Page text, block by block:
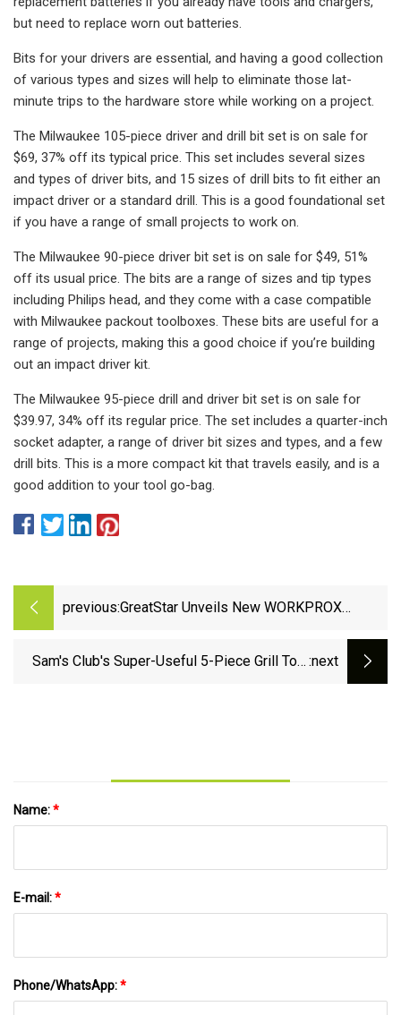
but need to replace worn out batteries.
Bits for your drivers are essential, and having a good collection
of various types and sizes will help to eliminate those lat-
minute trips to the hardware store while working on a project.
The Milwaukee 105-piece driver and drill bit set is on sale for
$69, 37% off its typical price. This set includes several sizes
and types of driver bits, and 15 sizes of drill bits to fit either an
impact driver or a standard drill. This is a good foundational set
if you have a range of small projects to work on.
The Milwaukee 90-piece driver bit set is on sale for $49, 51%
off its usual price. The bits are a range of sizes and tip types
including Philips head, and they come with a case compatible
with Milwaukee packout toolboxes. These bits are useful for a
range of projects, making this a good choice if you’re building
out an impact driver kit.
The Milwaukee 95-piece drill and driver bit set is on sale for
$39.97, 34% off its regular price. The set includes a quarter-inch
socket adapter, a range of driver bit sizes and types, and a few
drill bits. This is a more compact kit that travels easily, and is a
good addition to your tool go-bag.
previous:GreatStar Unveils New WORKPROX
Multi-Feature Battery
Sam's Club's Super-Useful 5-Piece Grill Tool :next
Name:*
E-mail:*
Phone/WhatsApp:*